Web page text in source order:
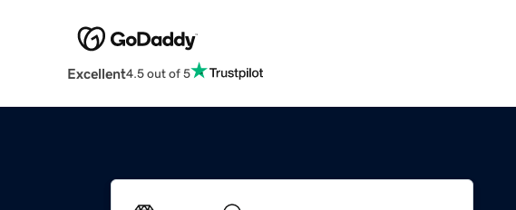
Excellent4.5 out of 5